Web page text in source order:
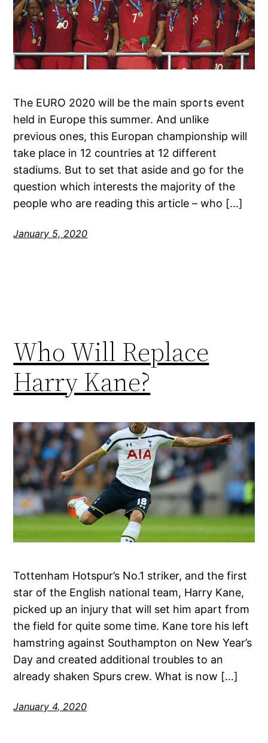
The EURO 2020 will be the main sports event
held in Europe this summer. And unlike
previous ones, this Europan championship will
take place in 12 countries at 12 different
stadiums. But to set that aside and go for the
question which interests the majority of the
people who are reading this article – who […]
January 5, 2020
Who Will Replace
Harry Kane?
Tottenham Hotspur’s No.1 striker, and the first
star of the English national team, Harry Kane,
picked up an injury that will set him apart from
the field for quite some time. Kane tore his left
hamstring against Southampton on New Year’s
Day and created additional troubles to an
already shaken Spurs crew. What is now […]
January 4, 2020